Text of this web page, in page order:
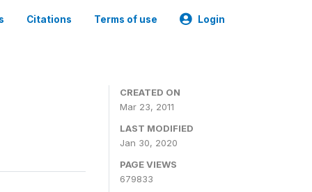
Citations Terms of use Login
CREATED ON
Mar 23, 2011
LAST MODIFIED
Jan 30, 2020
PAGE VIEWS
679833